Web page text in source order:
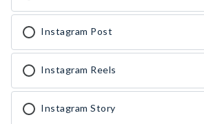
Instagram Post
Instagram Reels
Instagram Story